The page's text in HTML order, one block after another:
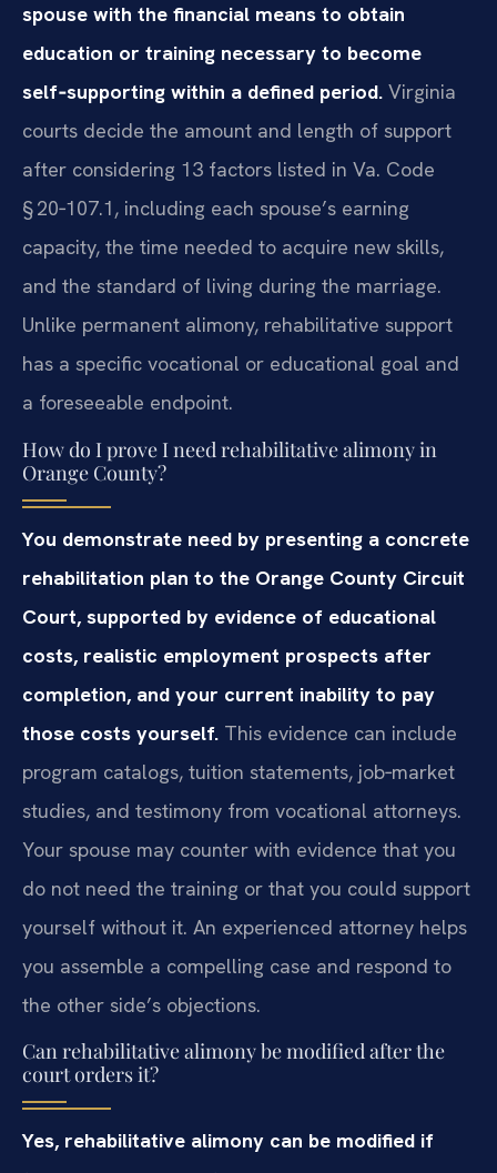
spouse with the financial means to obtain
education or training necessary to become
self‑supporting within a defined period. Virginia
courts decide the amount and length of support
after considering 13 factors listed in Va. Code
§ 20‑107.1, including each spouse’s earning
capacity, the time needed to acquire new skills,
and the standard of living during the marriage.
Unlike permanent alimony, rehabilitative support
has a specific vocational or educational goal and
a foreseeable endpoint.
How do I prove I need rehabilitative alimony in
Orange County?
You demonstrate need by presenting a concrete
rehabilitation plan to the Orange County Circuit
Court, supported by evidence of educational
costs, realistic employment prospects after
completion, and your current inability to pay
those costs yourself. This evidence can include
program catalogs, tuition statements, job‑market
studies, and testimony from vocational attorneys.
Your spouse may counter with evidence that you
do not need the training or that you could support
yourself without it. An experienced attorney helps
you assemble a compelling case and respond to
the other side’s objections.
Can rehabilitative alimony be modified after the
court orders it?
Yes, rehabilitative alimony can be modified if